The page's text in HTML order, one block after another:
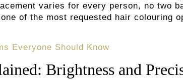
varies for every person, no two
of the most requested hair colouring
Everyone Should Know
Brightness and